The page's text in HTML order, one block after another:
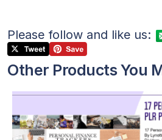
Please follow and like us:
Other Products You